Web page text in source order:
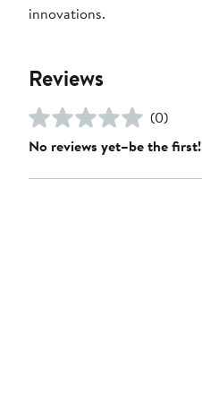
innovations.
Reviews
(0)
No reviews yet–be the first!